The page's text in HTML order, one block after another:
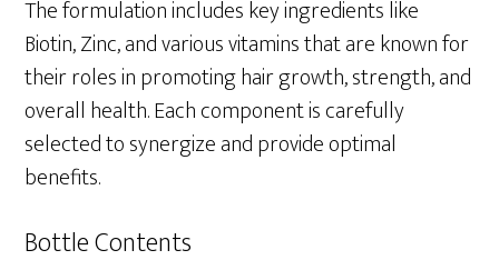
The formulation includes key ingredients like
Biotin, Zinc, and various vitamins that are known for
their roles in promoting hair growth, strength, and
overall health. Each component is carefully
selected to synergize and provide optimal
benefits.
Bottle Contents